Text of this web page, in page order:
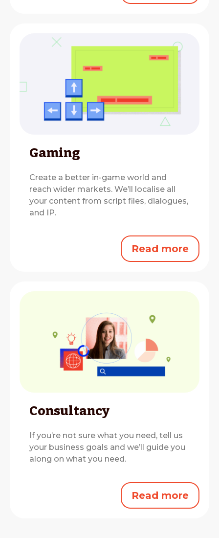
Gaming
Create a better in-game world and
reach wider markets. We’ll localise all
your content from script files, dialogues,
and IP.
Read more
Consultancy
If you’re not sure what you need, tell us
your business goals and we’ll guide you
along on what you need.
Read more